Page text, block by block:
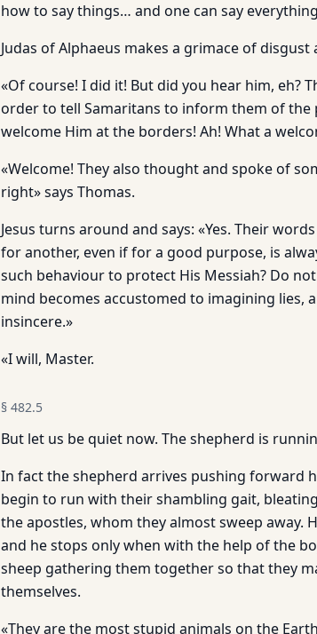
how to say things… and one can say
Judas of Alphaeus makes a grimace of
«Of course! I did it! But did you hear him, eh?
order to tell Samaritans to inform them of the
welcome Him at the borders! Ah! What a
«Welcome! They also thought and spoke of
right» says Thomas.
Jesus turns around and says: «Yes. Their
for another, even if for a good purpose, is
such behaviour to protect His Messiah? Do
mind becomes accustomed to im­agining lies,
insincere.»
«I will, Master.
§ 482.5
But let us be quiet now. The shepherd is
In fact the shepherd arrives pushing forward
begin to run with their shambling gait,
the apostles, whom they almost sweep away.
and he stops only when with the help of the
sheep gathering them together so that they
themselves.
«They are the most stupid animals on the